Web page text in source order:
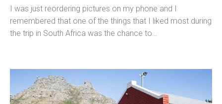
I was just reordering pictures on my phone and I
remembered that one of the things that I liked most during
the trip in South Africa was the chance to…